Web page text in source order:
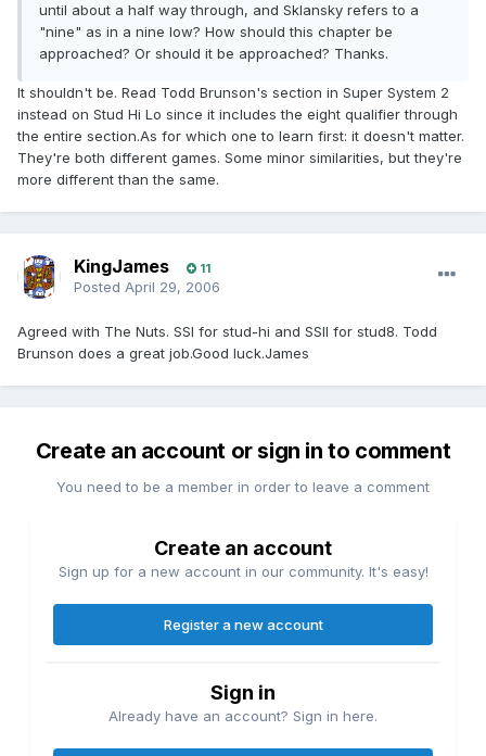
until about a half way through, and Sklansky refers to a
"nine" as in a nine low? How should this chapter be
approached? Or should it be approached? Thanks.
It shouldn't be. Read Todd Brunson's section in Super System 2
instead on Stud Hi Lo since it includes the eight qualifier through
the entire section.As for which one to learn first: it doesn't matter.
They're both different games. Some minor similarities, but they're
more different than the same.
KingJames 11
Posted April 29, 2006
Agreed with The Nuts. SSI for stud-hi and SSII for stud8. Todd
Brunson does a great job.Good luck.James
Create an account or sign in to comment
You need to be a member in order to leave a comment
Create an account
Sign up for a new account in our community. It's easy!
Register a new account
Sign in
Already have an account? Sign in here.